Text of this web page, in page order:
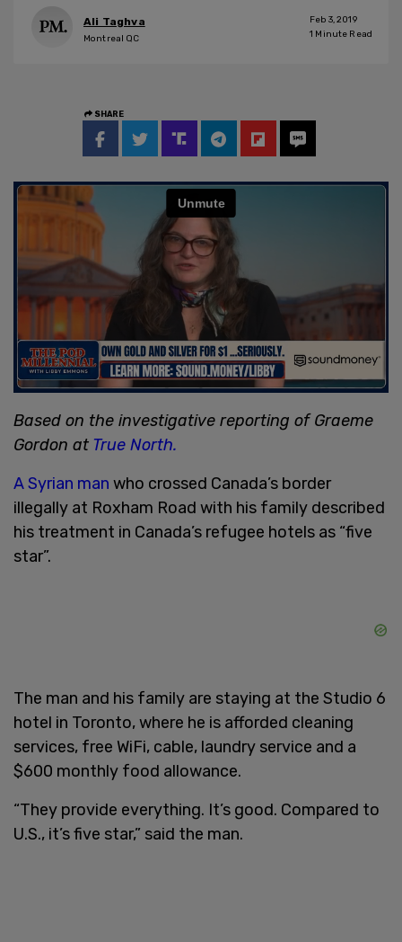
Ali Taghva
Montreal QC
Feb 3, 2019
1 Minute Read
SHARE
Based on the investigative reporting of Graeme
Gordon at True North.
A Syrian man who crossed Canada’s border
illegally at Roxham Road with his family described
his treatment in Canada’s refugee hotels as “five
star”.
The man and his family are staying at the Studio 6
hotel in Toronto, where he is afforded cleaning
services, free WiFi, cable, laundry service and a
$600 monthly food allowance.
“They provide everything. It’s good. Compared to
U.S., it’s five star,” said the man.